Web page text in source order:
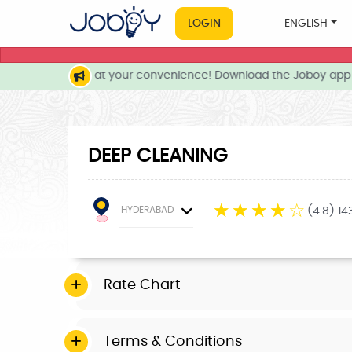
LOGIN ENGLISH
services at your convenience! Download the Joboy app
DEEP CLEANING
HYDERABAD ☆ ☆ ☆ ☆ ☆ (4.8)
Rate Chart
Terms & Conditions